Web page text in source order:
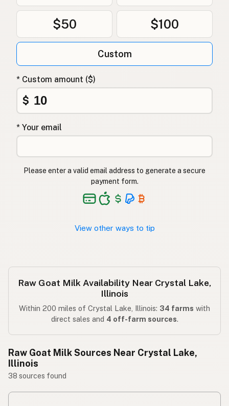
Mogħa Maltese
Bok Afrikaans
Mbuzi Swahili
$50 $100
Custom
* Custom amount ($)
$
* Your email
Please enter a valid email address to generate a secure
payment form.
View other ways to tip
Raw Goat Milk Availability Near Crystal Lake,
Illinois
Within 200 miles of Crystal Lake, Illinois: 34 farms with
direct sales and 4 off-farm sources.
Raw Goat Milk Sources Near Crystal Lake,
Illinois
38 sources found